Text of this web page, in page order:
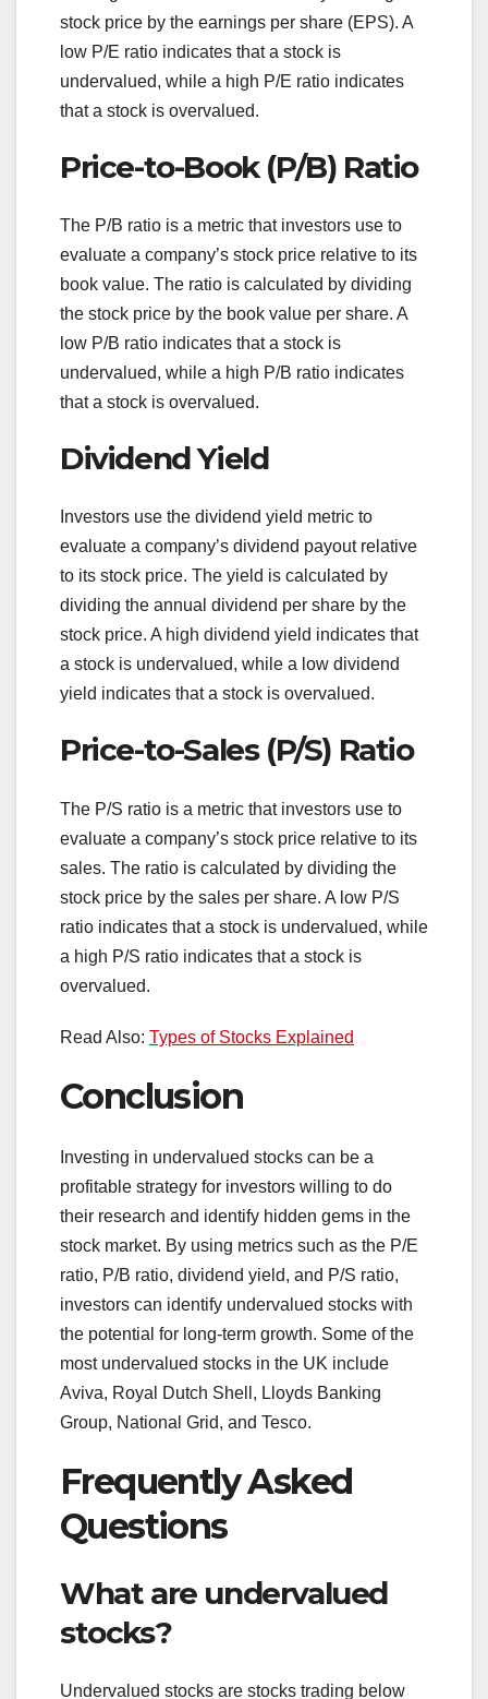
stock price by the earnings per share (EPS). A
low P/E ratio indicates that a stock is
undervalued, while a high P/E ratio indicates
that a stock is overvalued.
Price-to-Book (P/B) Ratio
The P/B ratio is a metric that investors use to
evaluate a company’s stock price relative to its
book value. The ratio is calculated by dividing
the stock price by the book value per share. A
low P/B ratio indicates that a stock is
undervalued, while a high P/B ratio indicates
that a stock is overvalued.
Dividend Yield
Investors use the dividend yield metric to
evaluate a company’s dividend payout relative
to its stock price. The yield is calculated by
dividing the annual dividend per share by the
stock price. A high dividend yield indicates that
a stock is undervalued, while a low dividend
yield indicates that a stock is overvalued.
Price-to-Sales (P/S) Ratio
The P/S ratio is a metric that investors use to
evaluate a company’s stock price relative to its
sales. The ratio is calculated by dividing the
stock price by the sales per share. A low P/S
ratio indicates that a stock is undervalued, while
a high P/S ratio indicates that a stock is
overvalued.
Read Also: Types of Stocks Explained
Conclusion
Investing in undervalued stocks can be a
profitable strategy for investors willing to do
their research and identify hidden gems in the
stock market. By using metrics such as the P/E
ratio, P/B ratio, dividend yield, and P/S ratio,
investors can identify undervalued stocks with
the potential for long-term growth. Some of the
most undervalued stocks in the UK include
Aviva, Royal Dutch Shell, Lloyds Banking
Group, National Grid, and Tesco.
Frequently Asked
Questions
What are undervalued
stocks?
Undervalued stocks are stocks trading below